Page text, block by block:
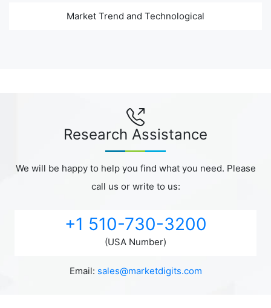
Market Trend and Technological
Research Assistance
We will be happy to help you find what you need. Please
call us or write to us:
+1 510-730-3200
(USA Number)
Email: sales@marketdigits.com